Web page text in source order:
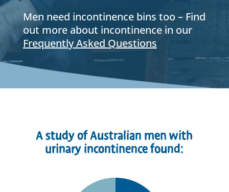
Men need incontinence bins too – Find
out more about incontinence in our
Frequently Asked Questions
A study of Australian men with
urinary incontinence found: